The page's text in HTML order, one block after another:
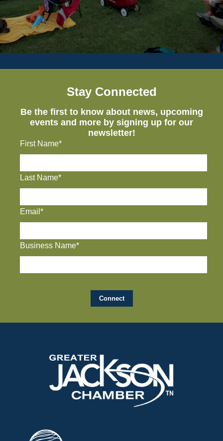
Stay Connected
Be the first to know about news, upcoming
events and more by signing up for our
newsletter!
First Name*
Last Name*
Email*
Business Name*